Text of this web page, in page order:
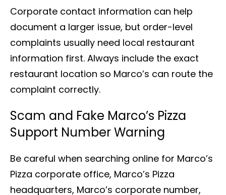
Corporate contact information can help
document a larger issue, but order-level
complaints usually need local restaurant
information first. Always include the exact
restaurant location so Marco’s can route the
complaint correctly.
Scam and Fake Marco’s Pizza
Support Number Warning
Be careful when searching online for Marco’s
Pizza corporate office, Marco’s Pizza
headquarters, Marco’s corporate number,